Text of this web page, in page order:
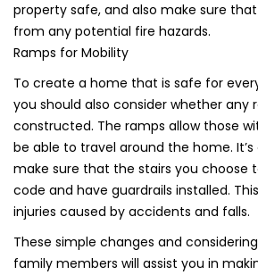
property safe, and also make sure
from any potential fire hazards.
Ramps for Mobility
To create a home that is safe for
you should also consider whether any
constructed. The ramps allow those
be able to travel around the home.
make sure that the stairs you choose
code and have guardrails installed.
injuries caused by accidents and falls.
These simple changes and
family members will assist you in